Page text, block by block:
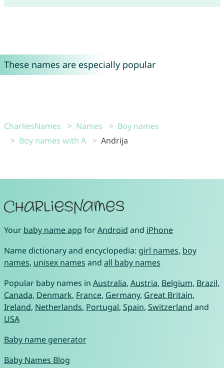
These names are especially popular
CharliesNames Names
Boy names
Boy names with A
Andrija
Your baby name app forAndroid and iPhone
Name dictionary and encyclopedia: girl names, boy
names, unisex names and all baby names
Popular baby names in Australia, Austria, Belgium, Brazil,
Canada, Denmark, France, Germany, Great Britain,
Ireland, Netherlands, Portugal, Spain, Switzerland and
USA
Baby name generator
Baby Names Blog